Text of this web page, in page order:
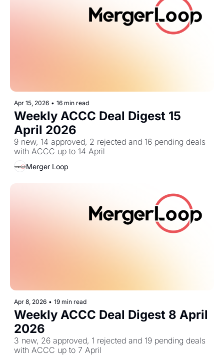
Apr 15, 2026 • 16 min read
Weekly ACCC Deal Digest 15
April 2026
9 new, 14 approved, 2 rejected and 16 pending deals
with ACCC up to 14 April
Merger Loop
Apr 8, 2026 • 19 min read
Weekly ACCC Deal Digest 8 April
2026
3 new, 26 approved, 1 rejected and 19 pending deals
with ACCC up to 7 April